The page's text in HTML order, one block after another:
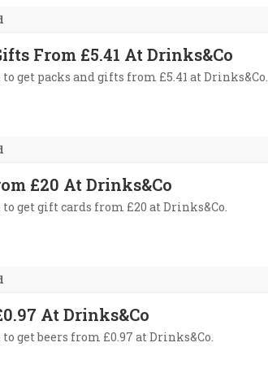
From £5.41 At Drinks&Co
get packs and gifts from £5.41 at Drinks&Co.
£20 At Drinks&Co
get gift cards from £20 at Drinks&Co.
At Drinks&Co
get beers from £0.97 at Drinks&Co.